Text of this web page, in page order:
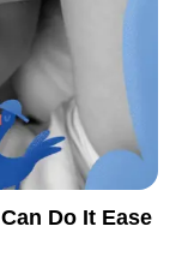
Do It Ease